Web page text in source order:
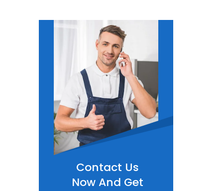
Contact Us
Now And Get